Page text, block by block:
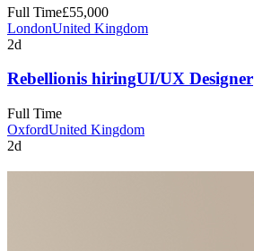
Full Time£55,000
LondonUnited Kingdom
2d
Rebellionis hiringUI/UX Designer
Full Time
OxfordUnited Kingdom
2d